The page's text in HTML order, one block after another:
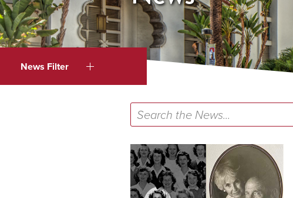
News Filter
Search
the
News...